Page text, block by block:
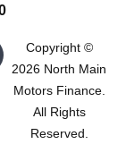
Copyright ©
2026 North Main
Motors Finance.
All Rights
Reserved.